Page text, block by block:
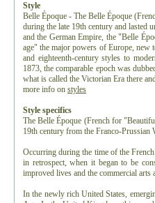
Style
Belle Époque - The Belle Époque
during the late 19th century and
and the German Empire, the "Belle
age" the major powers of Europe, new
and eighteenth-century styles to
1873, the comparable epoch was
what is called the Victorian Era there
more info on styles
Style specifics
The Belle Époque (French for
19th century from the Franco-
Occurring during the time of the
in retrospect, when it began to be
improved lives and the commercial arts
In the newly rich United States,